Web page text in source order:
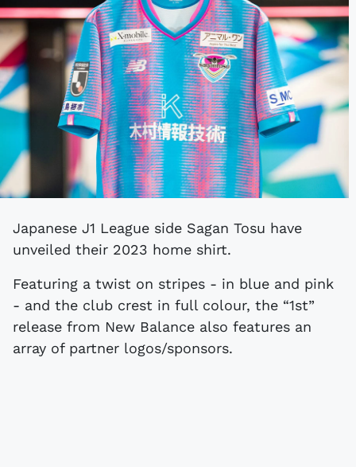
Japanese J1 League side Sagan Tosu have
unveiled their 2023 home shirt.
Featuring a twist on stripes - in blue and pink
- and the club crest in full colour, the “1st”
release from New Balance also features an
array of partner logos/sponsors.